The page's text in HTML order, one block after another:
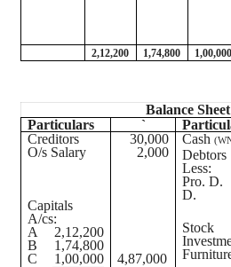
2,12,200 1,74,800 1,00,000
Balance Sheet
Particulars
`
Creditors
O/s Salary
Capitals
A/cs:
30,000
2,000
4,87,000
Cash
Debtors
Less:
Pro. D.
D.
Stock
A
B
C
2,12,200
1,74,800
1,00,000